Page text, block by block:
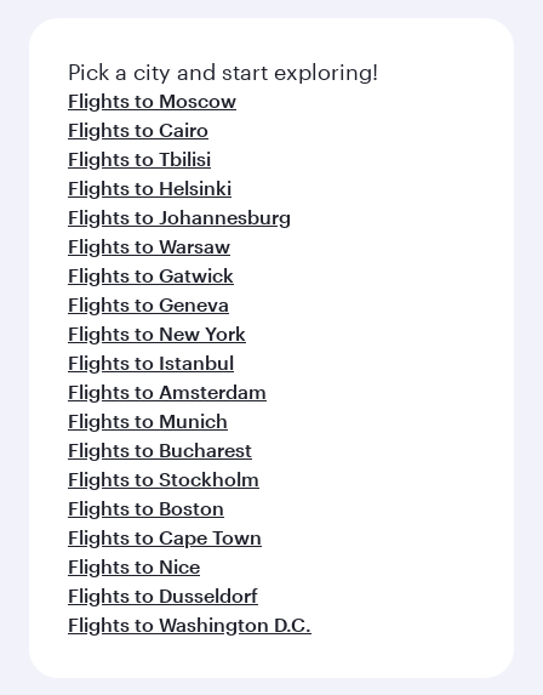
Pick a city and start exploring!
Flights to Moscow
Flights to Cairo
Flights to Tbilisi
Flights to Helsinki
Flights to Johannesburg
Flights to Warsaw
Flights to Gatwick
Flights to Geneva
Flights to New York
Flights to Istanbul
Flights to Amsterdam
Flights to Munich
Flights to Bucharest
Flights to Stockholm
Flights to Boston
Flights to Cape Town
Flights to Nice
Flights to Dusseldorf
Flights to Washington D.C.